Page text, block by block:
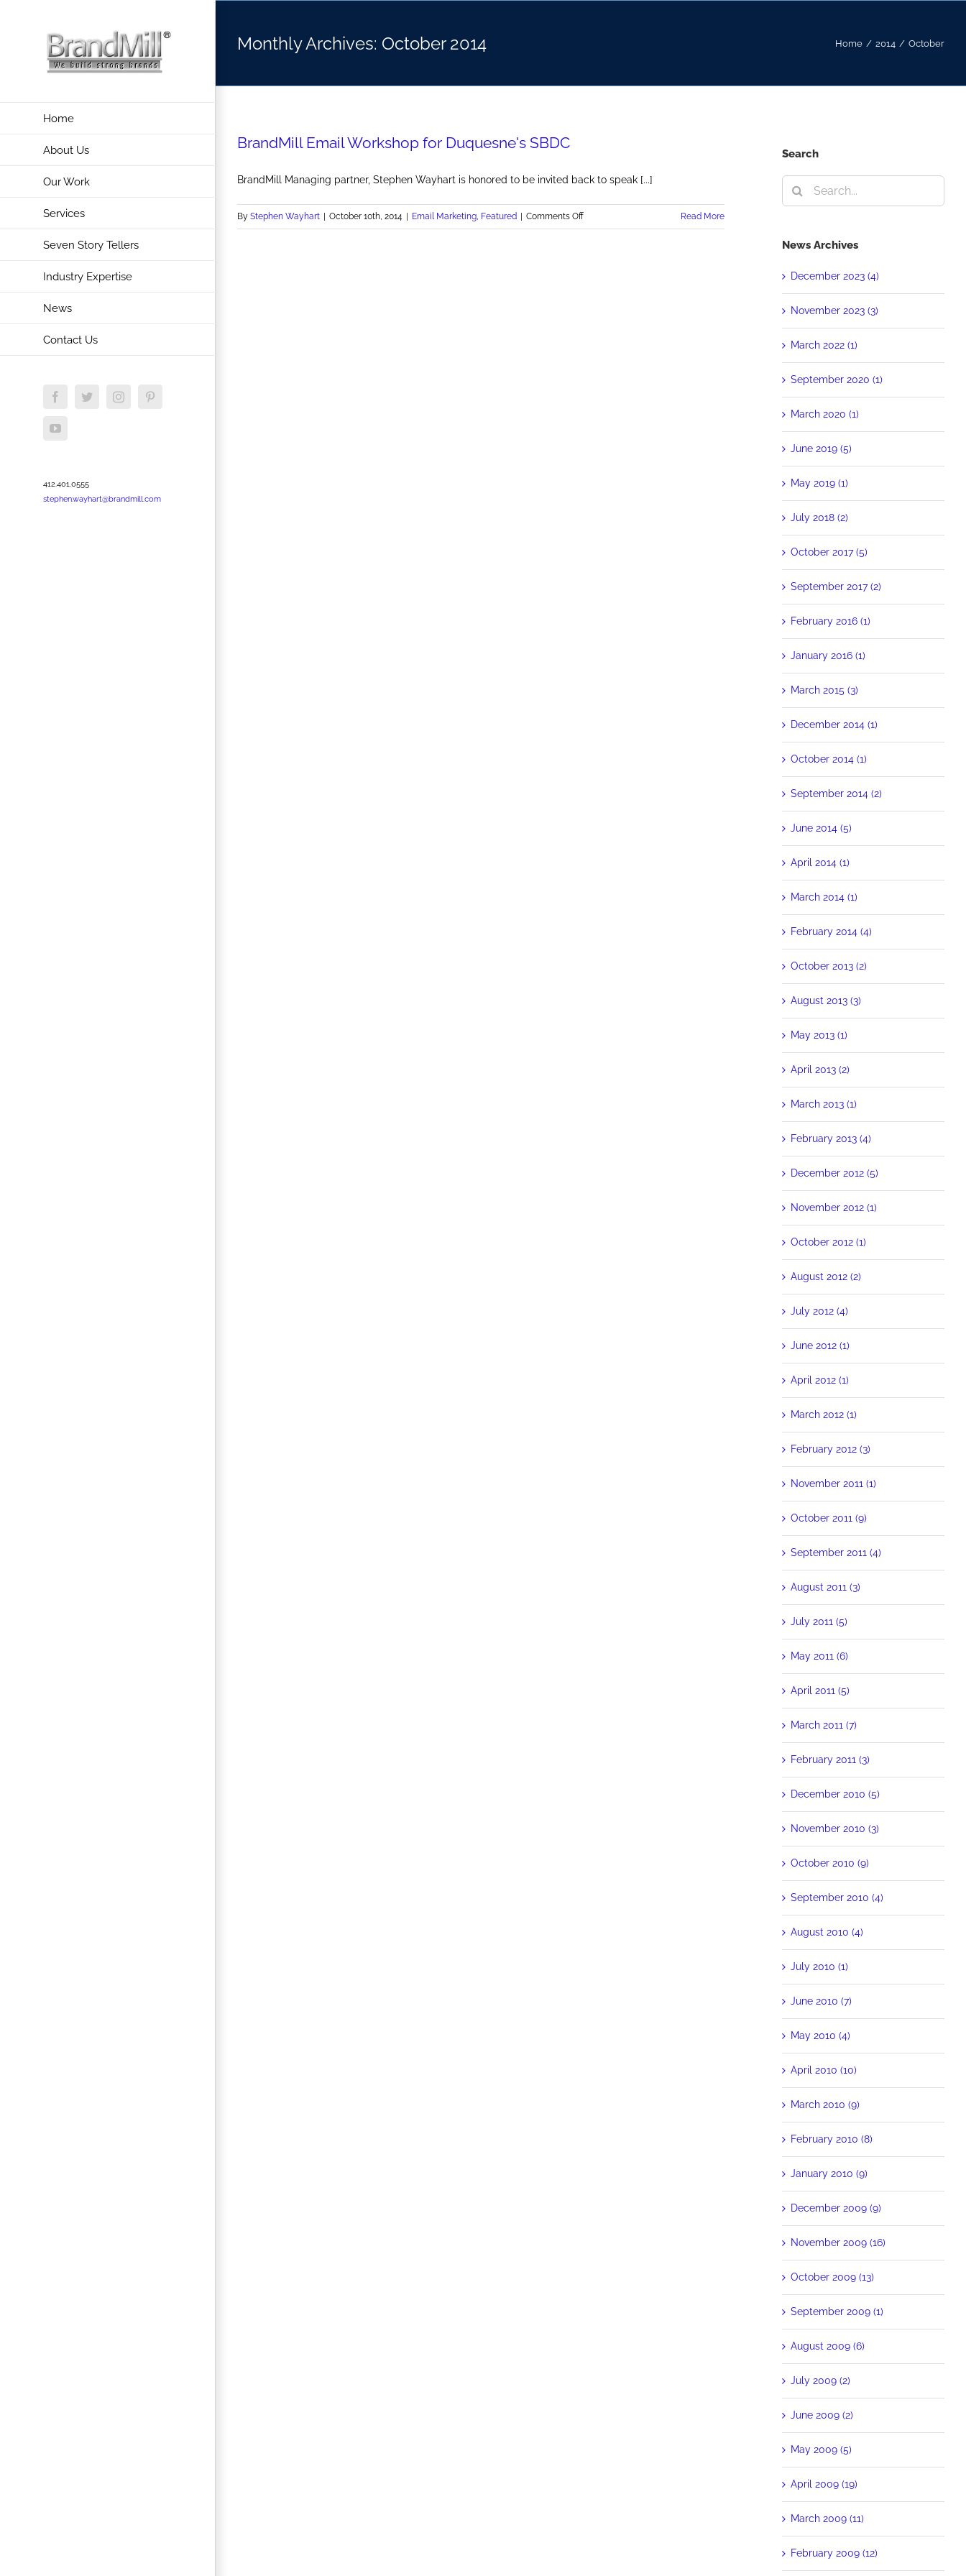
Home
About Us
Our Work
Services
Seven Story Tellers
Industry Expertise
News
Contact Us
FacebookTwitterInstagram
YouTube
412.401.0555
stephen.wayhart@brandmill.com
Monthly Archives: October 2014 Home / 2014 / October
BrandMill Email Workshop for Duquesne's SBDC
BrandMill Managing partner, Stephen Wayhart is honored to be invited back to speak [...]
By Stephen Wayhart October 10th, 2014 Email Marketing, Featured Comments Offon
BrandMill
Read More
Search
Search
for:
News Archives
December 2023 (4)
November 2023 (3)
March 2022 (1)
September 2020 (1)
March 2020 (1)
June 2019 (5)
May 2019 (1)
July 2018 (2)
October 2017 (5)
September 2017 (2)
February 2016 (1)
January 2016 (1)
March 2015 (3)
December 2014 (1)
October 2014 (1)
September 2014 (2)
June 2014 (5)
April 2014 (1)
March 2014 (1)
February 2014 (4)
October 2013 (2)
August 2013 (3)
May 2013 (1)
April 2013 (2)
March 2013 (1)
February 2013 (4)
December 2012 (5)
November 2012 (1)
October 2012 (1)
August 2012 (2)
July 2012 (4)
June 2012 (1)
April 2012 (1)
March 2012 (1)
February 2012 (3)
November 2011 (1)
October 2011 (9)
September 2011 (4)
August 2011 (3)
July 2011 (5)
May 2011 (6)
April 2011 (5)
March 2011 (7)
February 2011 (3)
December 2010 (5)
November 2010 (3)
October 2010 (9)
September 2010 (4)
August 2010 (4)
July 2010 (1)
June 2010 (7)
May 2010 (4)
April 2010 (10)
March 2010 (9)
February 2010 (8)
January 2010 (9)
December 2009 (9)
November 2009 (16)
October 2009 (13)
September 2009 (1)
August 2009 (6)
July 2009 (2)
June 2009 (2)
May 2009 (5)
April 2009 (19)
March 2009 (11)
February 2009 (12)